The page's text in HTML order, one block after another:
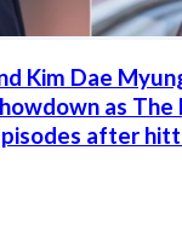
Kim Dae
as The
after